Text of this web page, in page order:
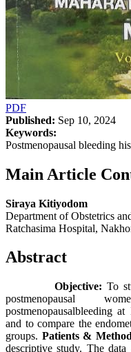
PDF
Published: Sep 10, 2024
Keywords:
Postmenopausal bleeding
Main Article
Siraya Kitiyodom
Department of Obstetrics
Ratchasima Hospital,
Abstract
Objective: To
postmenopausal
postmenopausalbleeding
and to compare the
groups. Patients &
descriptive study. The